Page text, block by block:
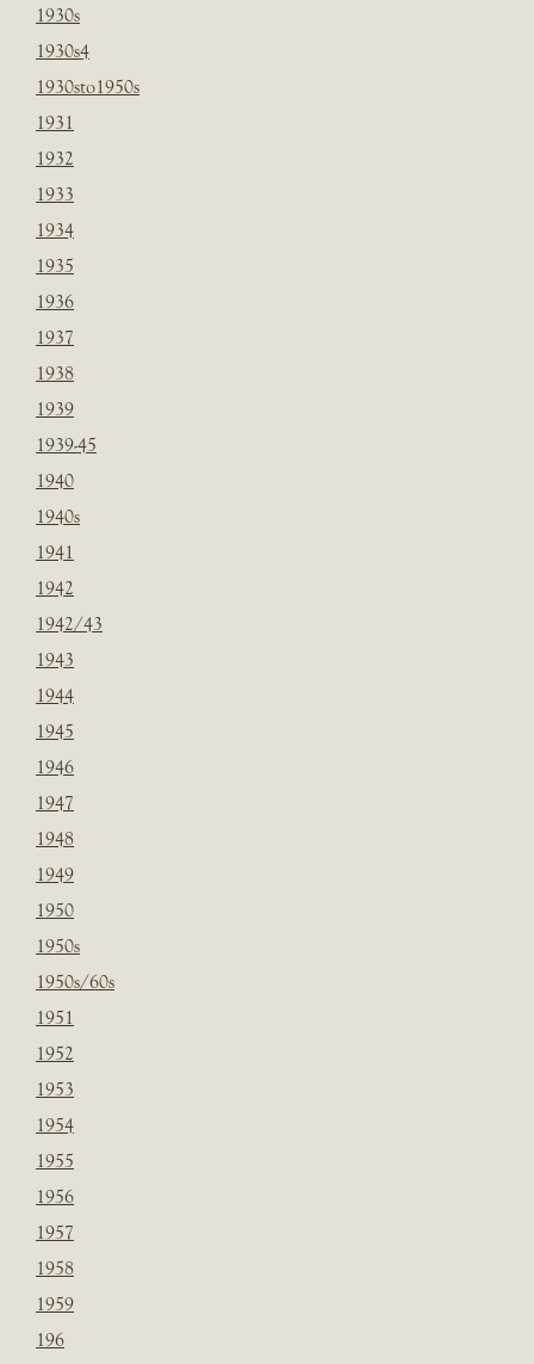
1930s
1930s4
1930sto1950s
1931
1932
1933
1934
1935
1936
1937
1938
1939
1939-45
1940
1940s
1941
1942
1942/43
1943
1944
1945
1946
1947
1948
1949
1950
1950s
1950s/60s
1951
1952
1953
1954
1955
1956
1957
1958
1959
196